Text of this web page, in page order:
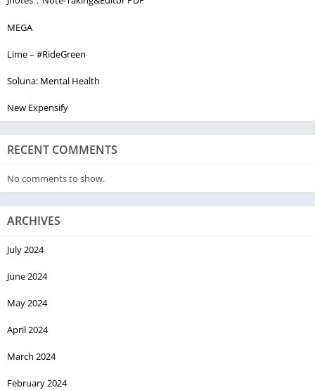
MEGA
Lime – #RideGreen
Soluna: Mental Health
New Expensify
RECENT COMMENTS
No comments to show.
ARCHIVES
July 2024
June 2024
May 2024
April 2024
March 2024
February 2024